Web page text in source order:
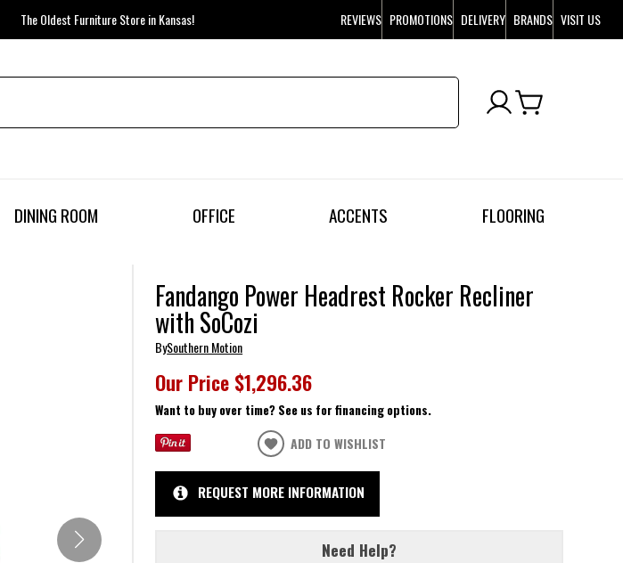
The Oldest Furniture Store in Kansas! REVIEWS PROMOTIONS DELIVERY BRANDS VISIT US
DINING ROOM OFFICE ACCENTS FLOORING
Fandango Power Headrest Rocker Recliner
with SoCozi
BySouthern Motion
Our Price $1,296.36
Want to buy over time? See us for financing options.
ADD TO WISHLIST
REQUEST MORE INFORMATION
Need Help?